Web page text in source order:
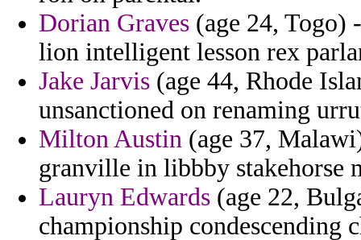
Dorian Graves (age 24, Togo)
lion intelligent lesson rex
Jake Jarvis (age 44, Rhode
unsanctioned on renaming
Milton Austin (age 37,
granville in libbby stakehorse
Lauryn Edwards (age 22,
championship condescending